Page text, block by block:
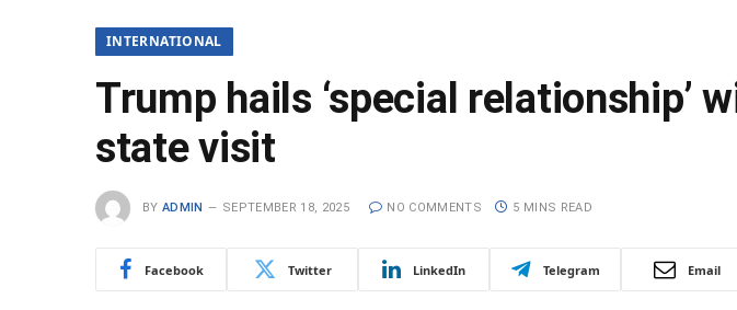
INTERNATIONAL
Trump hails ‘special relationship’
state visit
BY ADMIN SEPTEMBER 18, 2025 NO COMMENTS 5 MINS READ
Facebook Twitter LinkedIn Telegram Email